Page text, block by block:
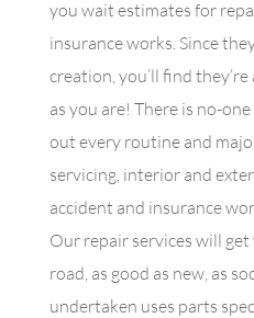
you wait estimates for
insurance works. Since
creation, you’ll find
as you are! There is no-
out every routine and
servicing, interior and
accident and insurance
Our repair services will
road, as good as new, as
undertaken uses parts